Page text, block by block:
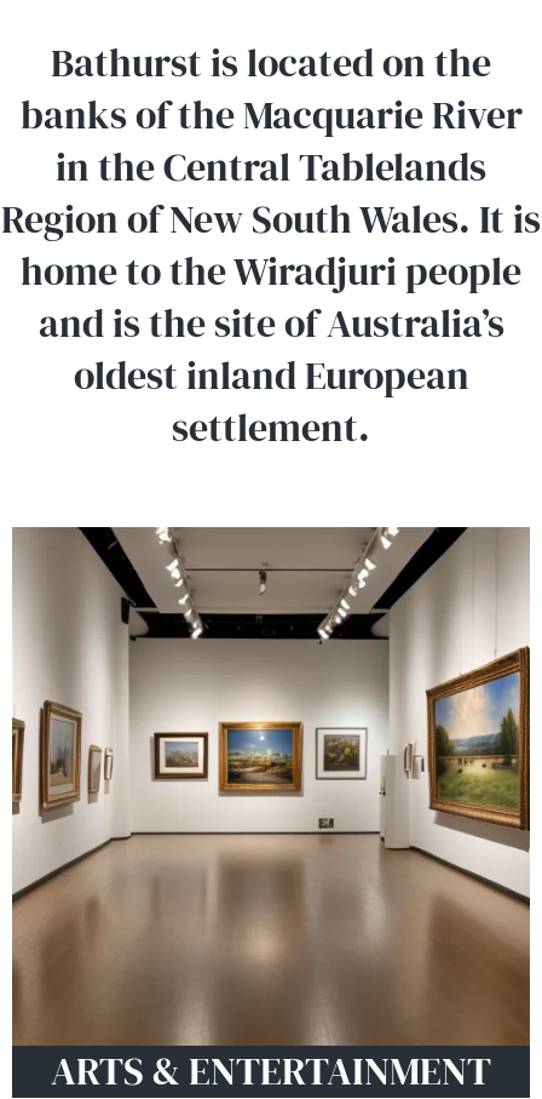
Bathurst is located on the
banks of the Macquarie River
in the Central Tablelands
Region of New South Wales. It is
home to the Wiradjuri people
and is the site of Australia’s
oldest inland European
settlement.
ARTS & ENTERTAINMENT